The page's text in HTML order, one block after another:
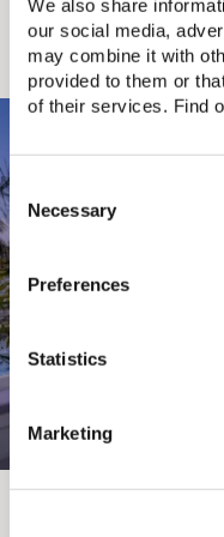
We also share
our social media,
may combine it with
provided to them or
of their services. Find
C
o
n
s
e
n
t
e
e
Necessary
Preferences
Statistics
Marketing
charm of Chania’s
Discover more
Aulūs Chania